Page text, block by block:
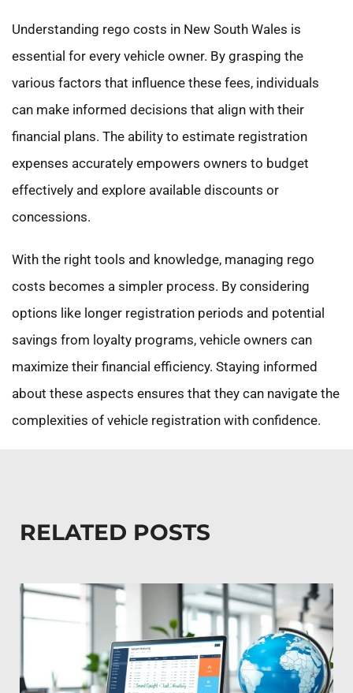
Understanding rego costs in New South Wales is
essential for every vehicle owner. By grasping the
various factors that influence these fees, individuals
can make informed decisions that align with their
financial plans. The ability to estimate registration
expenses accurately empowers owners to budget
effectively and explore available discounts or
concessions.
With the right tools and knowledge, managing rego
costs becomes a simpler process. By considering
options like longer registration periods and potential
savings from loyalty programs, vehicle owners can
maximize their financial efficiency. Staying informed
about these aspects ensures that they can navigate the
complexities of vehicle registration with confidence.
RELATED POSTS